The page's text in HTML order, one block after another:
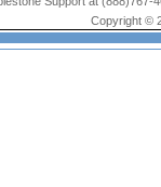
Copyright ©